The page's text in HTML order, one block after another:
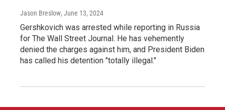
Jason Breslow, June 13, 2024
Gershkovich was arrested while reporting in Russia
for The Wall Street Journal. He has vehemently
denied the charges against him, and President Biden
has called his detention "totally illegal."